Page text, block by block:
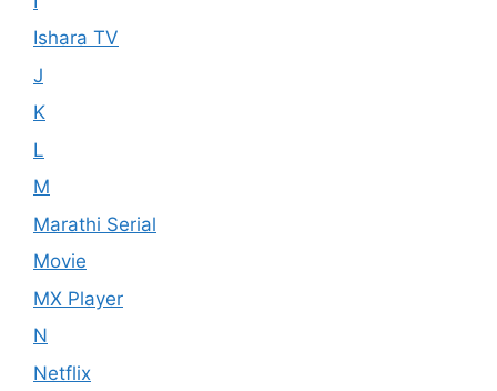
Ishara TV
J
K
L
M
Marathi Serial
Movie
MX Player
N
Netflix